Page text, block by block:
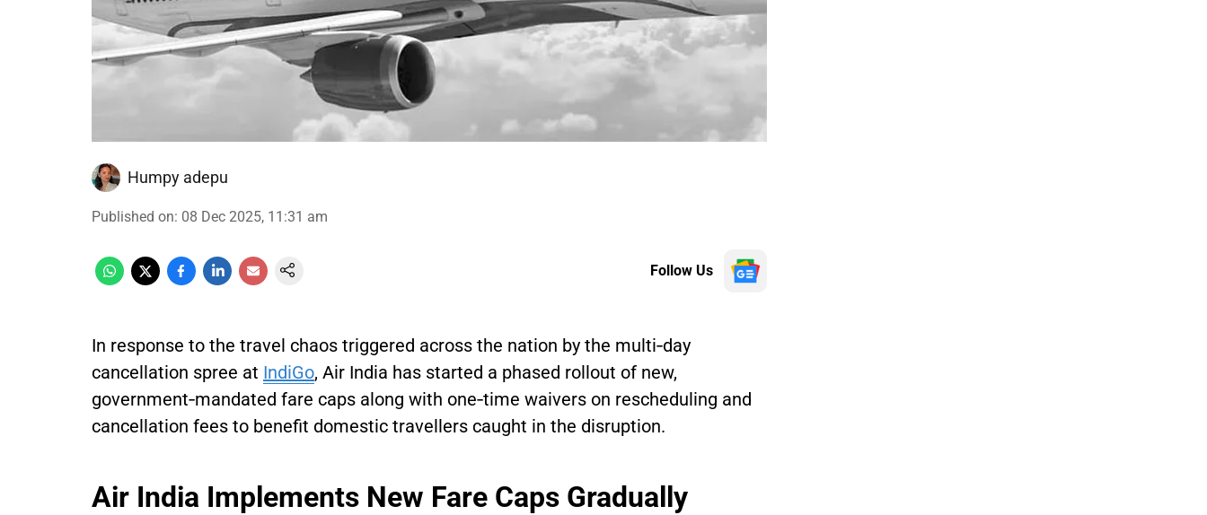
Humpy adepu
Published on: 08 Dec 2025, 11:31 am
Follow Us
In response to the travel chaos triggered across the nation by the multi‑day
cancellation spree at IndiGo, Air India has started a phased rollout of new,
government‑mandated fare caps along with one‑time waivers on rescheduling and
cancellation fees to benefit domestic travellers caught in the disruption.
Air India Implements New Fare Caps Gradually